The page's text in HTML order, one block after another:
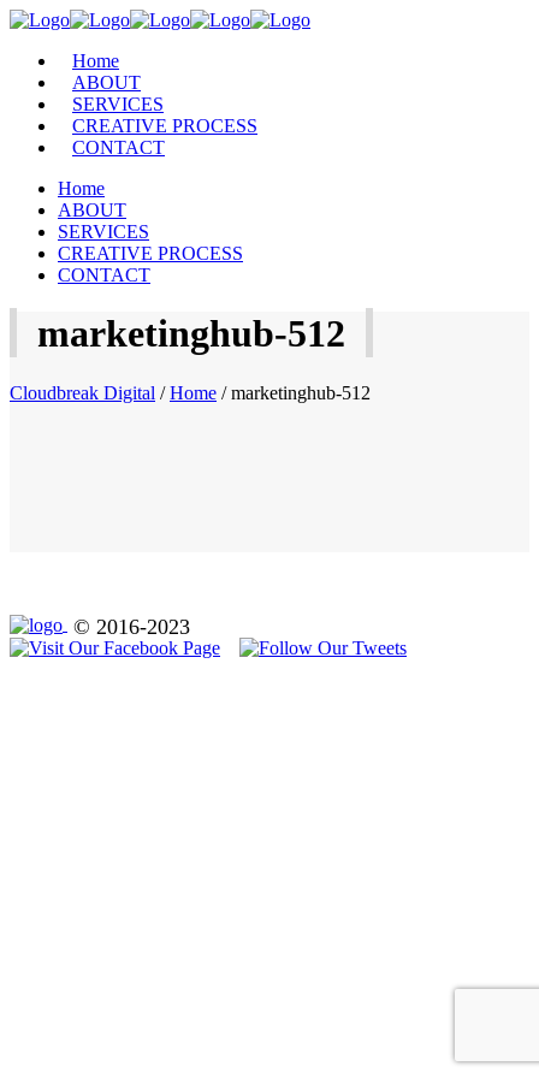
Home
ABOUT
SERVICES
CREATIVE PROCESS
CONTACT
Home
ABOUT
SERVICES
CREATIVE PROCESS
CONTACT
marketinghub-512
Cloudbreak Digital /Home /marketinghub-512
© 2016-2023